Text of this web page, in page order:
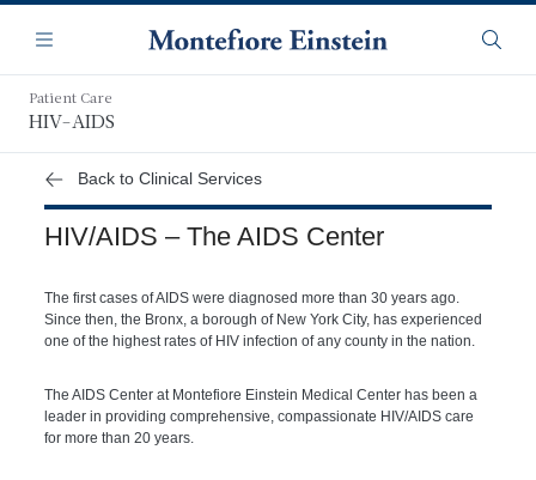
main
content
Navigation
Menu
Patient Care
HIV-AIDS
Back to Clinical Services
HIV/AIDS – The AIDS Center
The first cases of AIDS were diagnosed more than 30 years ago.
Since then, the Bronx, a borough of New York City, has experienced
one of the highest rates of HIV infection of any county in the nation.
The AIDS Center at Montefiore Einstein Medical Center has been a
leader in providing comprehensive, compassionate HIV/AIDS care
for more than 20 years.